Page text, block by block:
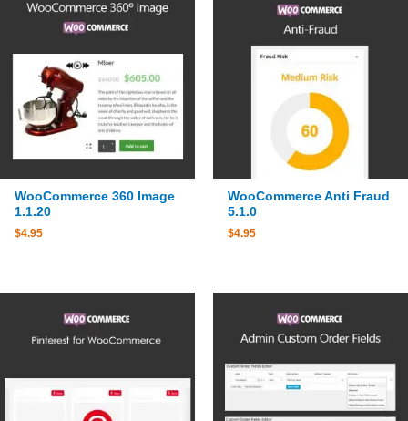
WooCommerce 360 Image
1.1.20
$4.95
WooCommerce Anti Fraud
5.1.0
$4.95